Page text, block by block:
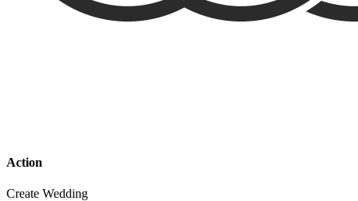
Action
Create Wedding